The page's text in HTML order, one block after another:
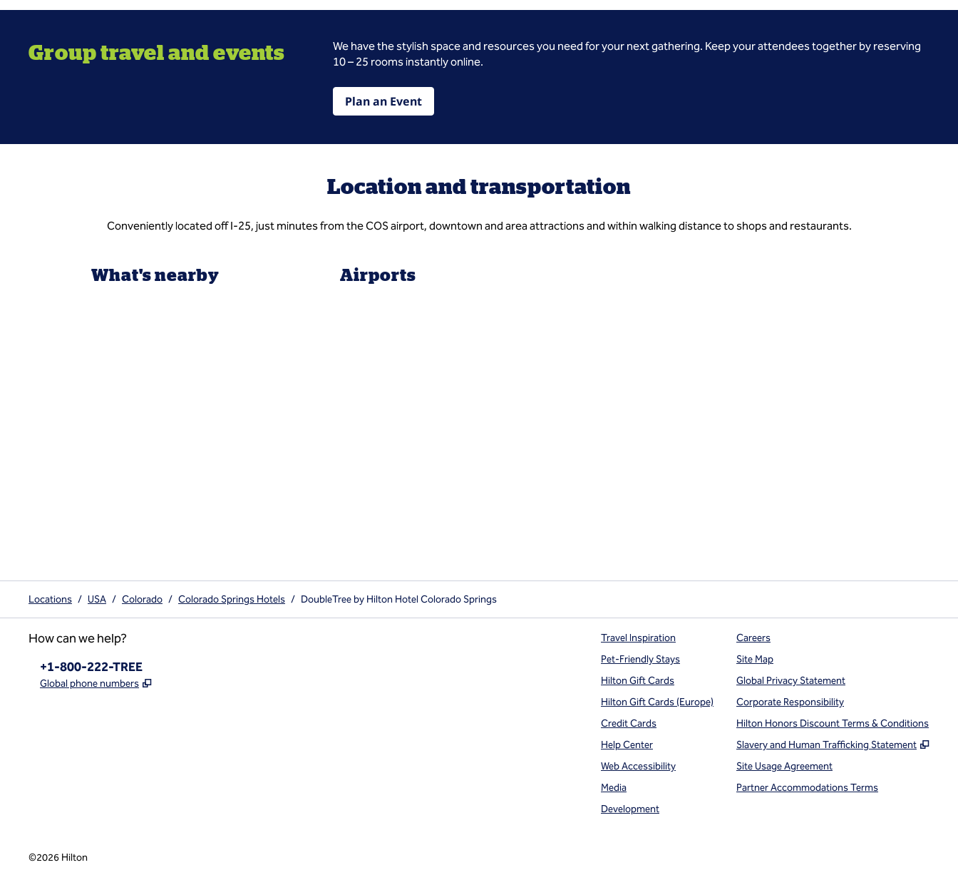
Group travel and events
We have the stylish space and resources you need for your next gathering. Keep your attendees together by reserving
10 – 25 rooms instantly online.
Plan an Event
Location and transportation
Conveniently located off I-25, just minutes from the COS airport, downtown and area attractions and within walking distance to shops and restaurants.
What's nearby Airports
Locations / USA / Colorado / Colorado Springs Hotels / DoubleTree by Hilton Hotel Colorado Springs
How can we help?
Phone:
+1-800-222-TREE
Global phone numbers ,
Travel Inspiration
Pet-Friendly Stays
Hilton Gift Cards
Hilton Gift Cards (Europe)
Credit Cards
Help Center
Web Accessibility
Media
Development
Careers
Site Map
Global Privacy Statement
Corporate Responsibility
Hilton Honors Discount Terms & Conditions
Slavery and Human Trafficking Statement
,
Site Usage Agreement
Partner Accommodations Terms
©2026 Hilton